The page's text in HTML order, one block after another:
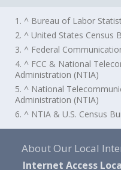
1. ^ Bureau of Labor
2. ^ United States Census
3. ^ Federal
4. ^ FCC & National
Administration (NTIA)
5. ^ National
Administration (NTIA)
6. ^ NTIA & U.S. Census
About Our Local
Internet Access